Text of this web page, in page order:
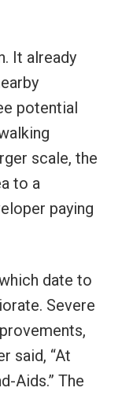
It already
potential
scale, the
to a
paying
date to
Severe
said, “At
Aids.” The